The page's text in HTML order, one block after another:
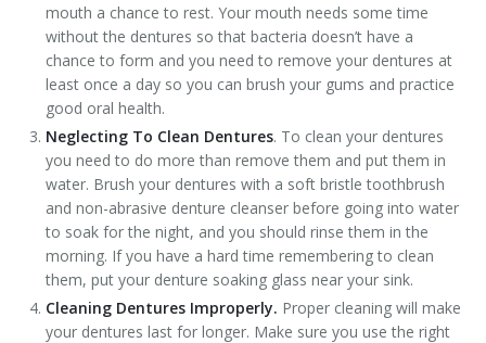
mouth a chance to rest. Your mouth needs some time
without the dentures so that bacteria doesn’t have a
chance to form and you need to remove your dentures at
least once a day so you can brush your gums and practice
good oral health.
Neglecting To Clean Dentures. To clean your dentures
you need to do more than remove them and put them in
water. Brush your dentures with a soft bristle toothbrush
and non-abrasive denture cleanser before going into water
to soak for the night, and you should rinse them in the
morning. If you have a hard time remembering to clean
them, put your denture soaking glass near your sink.
Cleaning Dentures Improperly. Proper cleaning will make
your dentures last for longer. Make sure you use the right